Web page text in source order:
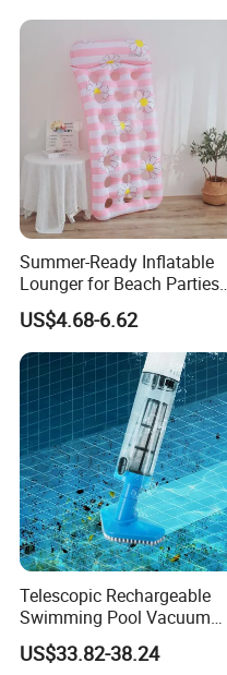
Summer-Ready Inflatable
Lounger for Beach Parties
and Relaxation
US$4.68-6.62
Telescopic Rechargeable
Swimming Pool Vacuum
Cleaner with Dirt Suction
Machine
US$33.82-38.24